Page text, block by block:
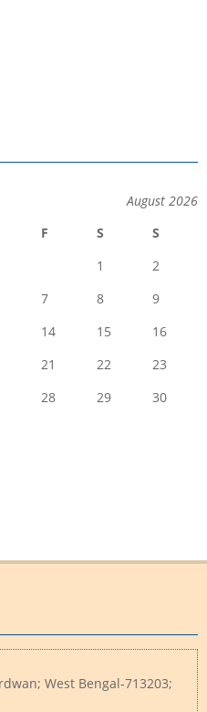
August 2026
F S
S
1
2
7 8
9
14 15
16
21 22
23
28 29
30
West Bengal-713203;